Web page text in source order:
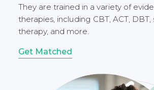
They are trained in a variety of
therapies, including CBT, ACT,
therapy, and more.
Get Matched